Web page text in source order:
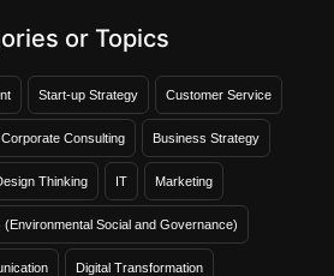
or Topics
Start-up Strategy Customer Service
Corporate Consulting Business Strategy
Thinking IT Marketing
(Environmental Social and Governance)
Digital Transformation